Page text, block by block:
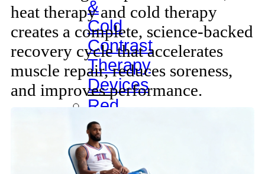
&
Cold
Contrast
Therapy
Devices
Red
Light
Therapy
Devices
heat therapy and cold therapy
creates a complete, science-backed
recovery cycle that accelerates
muscle repair, reduces soreness,
and improves performance.